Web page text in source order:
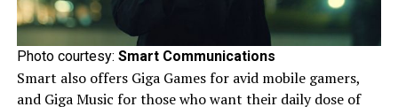
Photo courtesy: Smart Communications
Smart also offers Giga Games for avid mobile gamers,
and Giga Music for those who want their daily dose of